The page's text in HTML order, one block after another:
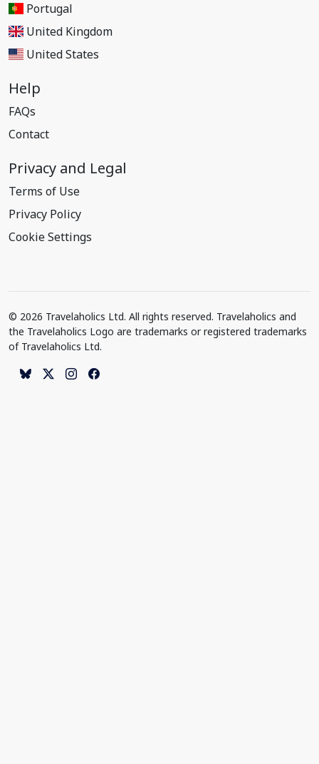
Portugal
United Kingdom
United States
Help
FAQs
Contact
Privacy and Legal
Terms of Use
Privacy Policy
Cookie Settings
© 2026 Travelaholics Ltd. All rights reserved. Travelaholics and
the Travelaholics Logo are trademarks or registered trademarks
of Travelaholics Ltd.